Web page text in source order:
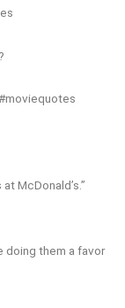
#moviequotes
McDonald’s.”
doing them a favor